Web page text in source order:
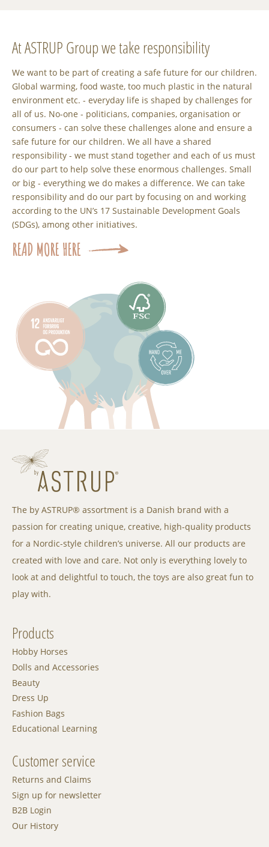
At ASTRUP Group we take responsibility
We want to be part of creating a safe future for our children.
Global warming, food waste, too much plastic in the natural
environment etc. - everyday life is shaped by challenges for
all of us. No-one - politicians, companies, organisation or
consumers - can solve these challenges alone and ensure a
safe future for our children. We all have a shared
responsibility - we must stand together and each of us must
do our part to help solve these enormous challenges. Small
or big - everything we do makes a difference. We can take
responsibility and do our part by focusing on and working
according to the UN’s 17 Sustainable Development Goals
(SDGs), among other initiatives.
READ MORE HERE
The by ASTRUP® assortment is a Danish brand with a
passion for creating unique, creative, high-quality products
for a Nordic-style children’s universe. All our products are
created with love and care. Not only is everything lovely to
look at and delightful to touch, the toys are also great fun to
play with.
Products
Hobby Horses
Dolls and Accessories
Beauty
Dress Up
Fashion Bags
Educational Learning
Customer service
Returns and Claims
Sign up for newsletter
B2B Login
Our History